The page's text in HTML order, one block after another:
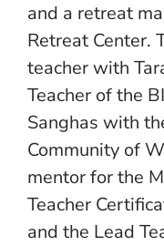
and a retreat
Retreat Center.
teacher with
Teacher of the
Sanghas with
Community of
mentor for the
Teacher
and the Lead